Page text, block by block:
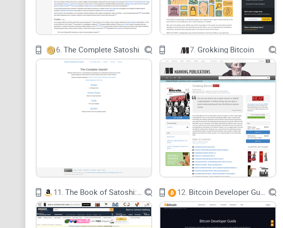
6. The Complete Satoshi 7. Grokking Bitcoin
11. The Book of Satoshi: The Collected Writings of Bitcoin Creator Satoshi Nakamoto 12. Bitcoin Developer Guide